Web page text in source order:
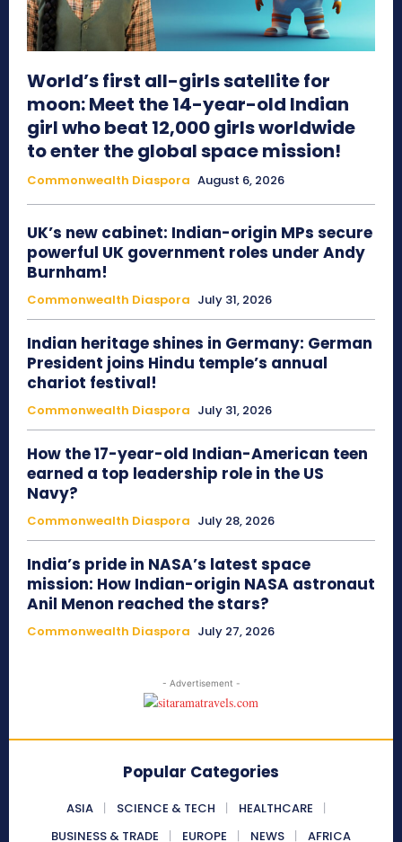
World’s first all-girls satellite for
moon: Meet the 14-year-old Indian
girl who beat 12,000 girls worldwide
to enter the global space mission!
Commonwealth Diaspora August 6, 2026
UK’s new cabinet: Indian-origin MPs secure
powerful UK government roles under Andy
Burnham!
Commonwealth Diaspora July 31, 2026
Indian heritage shines in Germany: German
President joins Hindu temple’s annual
chariot festival!
Commonwealth Diaspora July 31, 2026
How the 17-year-old Indian-American teen
earned a top leadership role in the US
Navy?
Commonwealth Diaspora July 28, 2026
India’s pride in NASA’s latest space
mission: How Indian-origin NASA astronaut
Anil Menon reached the stars?
Commonwealth Diaspora July 27, 2026
- Advertisement -
Popular Categories
ASIA SCIENCE & TECH
HEALTHCARE
BUSINESS & TRADE
EUROPE NEWS AFRICA